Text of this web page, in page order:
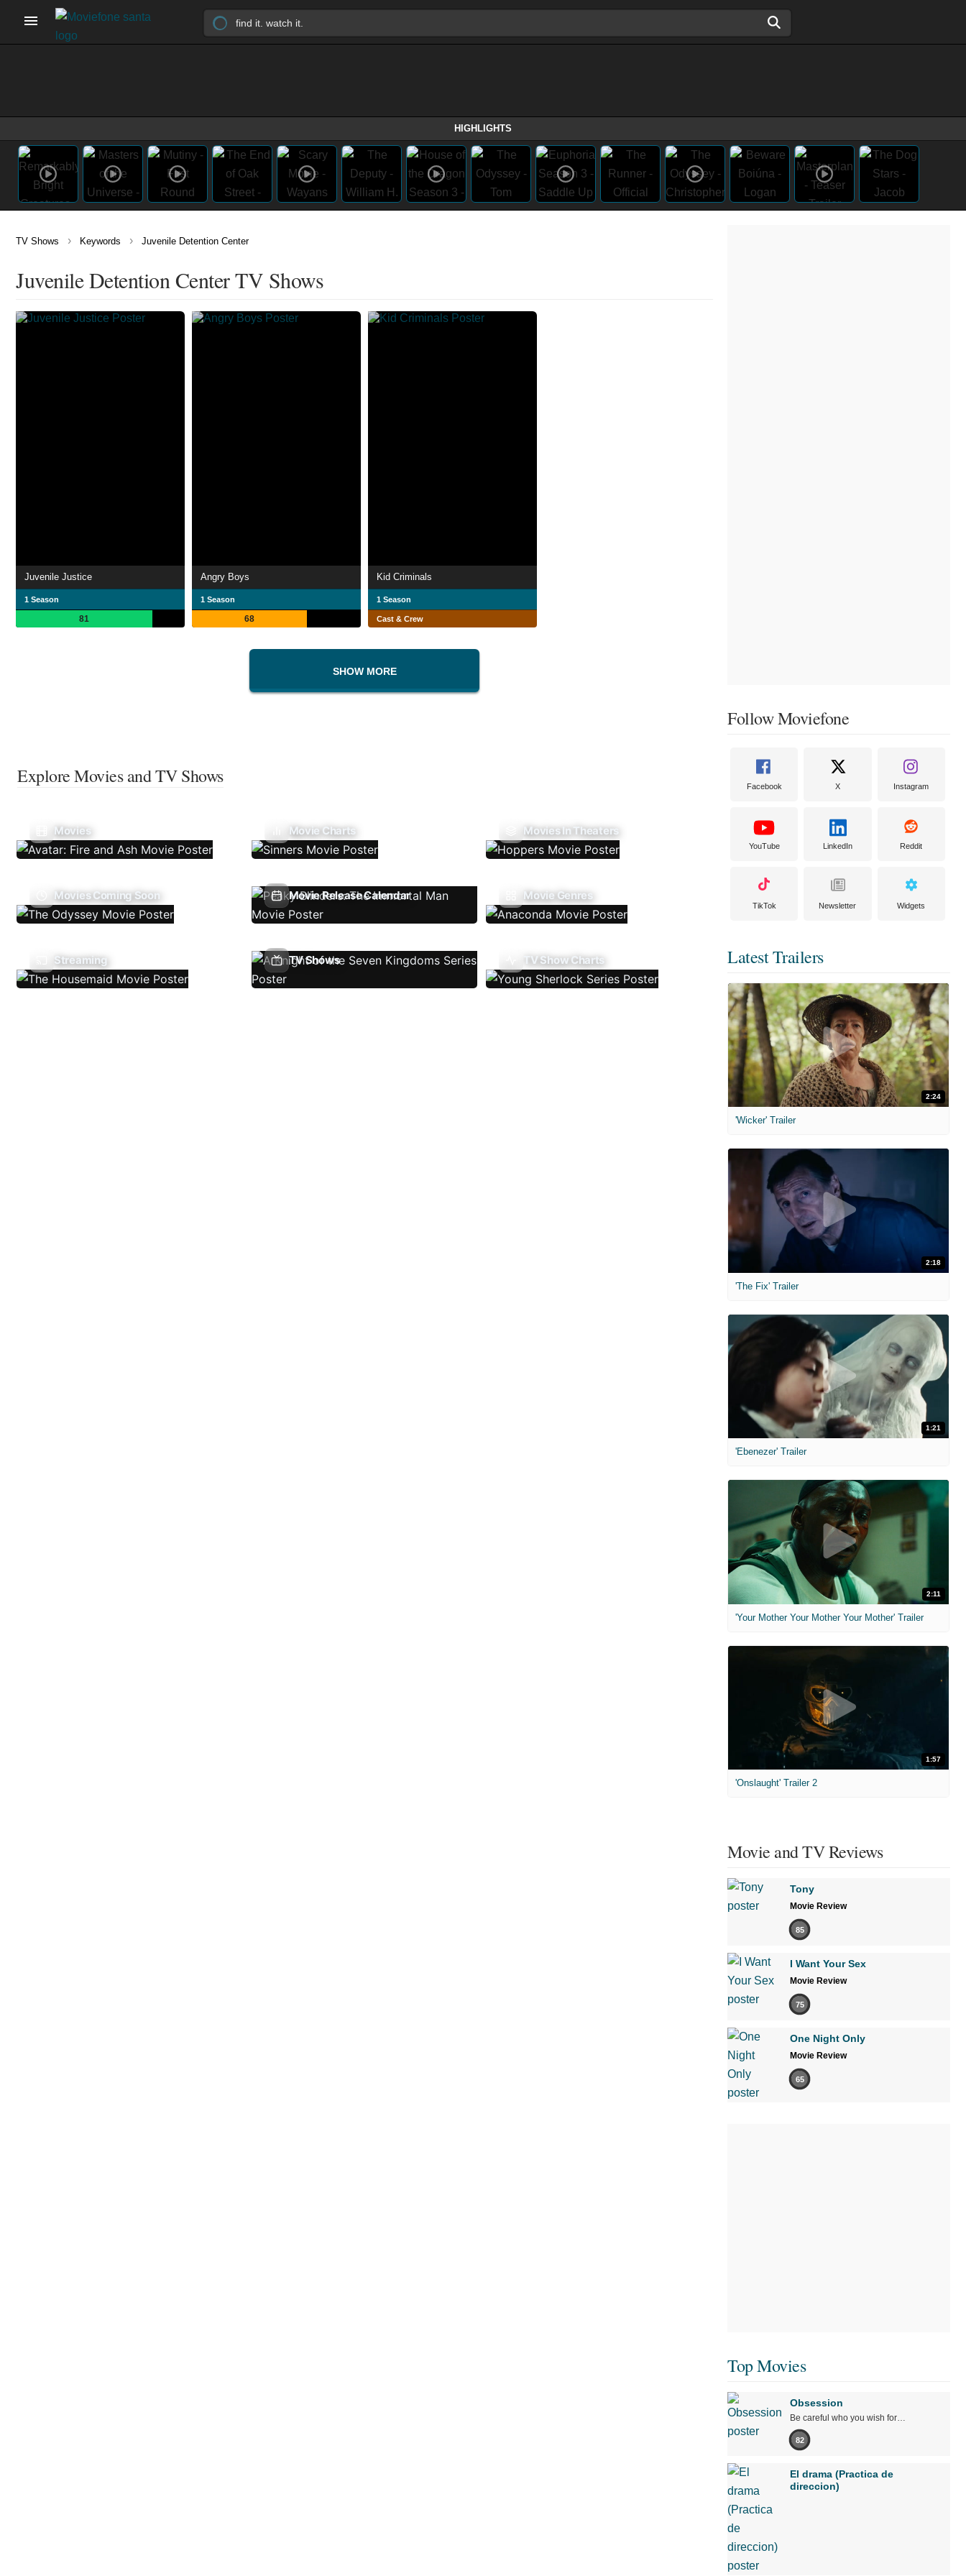
HIGHLIGHTS
TV Shows › Keywords › Juvenile Detention Center
Juvenile Detention Center TV Shows
Juvenile Justice
1 Season
81
Angry Boys
1 Season
68
Kid Criminals
1 Season
Cast & Crew
SHOW MORE
Explore Movies and TV Shows
Movies Movie Charts Movies In Theaters
Movies Coming Soon Movie Release Calendar Movie Genres
Streaming TV Shows TV Show Charts
Follow Moviefone
Facebook X Instagram
YouTube LinkedIn Reddit
TikTok Newsletter Widgets
Latest Trailers
2:24
'Wicker' Trailer
2:18
'The Fix' Trailer
1:21
'Ebenezer' Trailer
2:11
'Your Mother Your Mother Your Mother' Trailer
1:57
'Onslaught' Trailer 2
Movie and TV Reviews
Tony
Movie Review
85
I Want Your Sex
Movie Review
75
One Night Only
Movie Review
65
Top Movies
Obsession
Be careful who you wish for…
82
El drama (Practica de
direccion)